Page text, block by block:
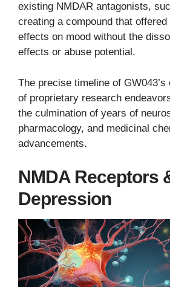
existing NMDAR antagonists,
creating a compound that offered
effects on mood without the
effects or abuse potential.
The precise timeline of
of proprietary research
the culmination of years of
pharmacology, and medicinal
advancements.
NMDA Receptors
Depression